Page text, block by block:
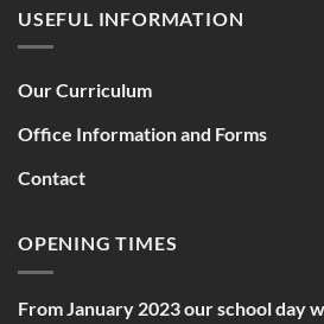
USEFUL INFORMATION
Our Curriculum
Office Information and Forms
Contact
OPENING TIMES
From January 2023 our school day